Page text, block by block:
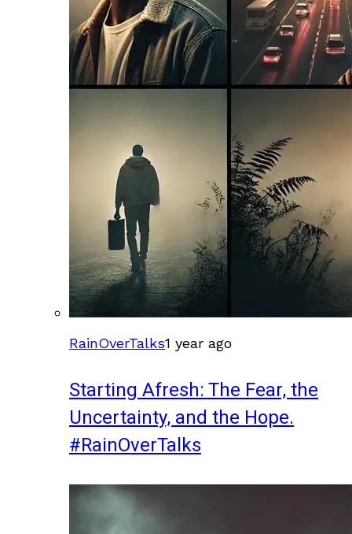
RainOverTalks1 year ago
Starting Afresh: The Fear, the
Uncertainty, and the Hope.
#RainOverTalks